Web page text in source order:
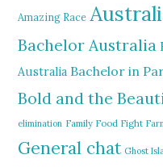
Amazing Race
Bachelor Australia
Australia Bachelor in
Bold and the
elimination Family Food Fight
General chat Ghost